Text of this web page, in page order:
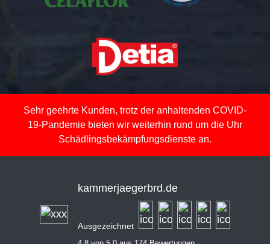
Sehr geehrte Kunden, trotz der anhaltenden COVID-
19-Pandemie bieten wir weiterhin rund um die Uhr
Schädlingsbekämpfungsdienste an.
kammerjaegerbrd.de
Ausgezeichnet